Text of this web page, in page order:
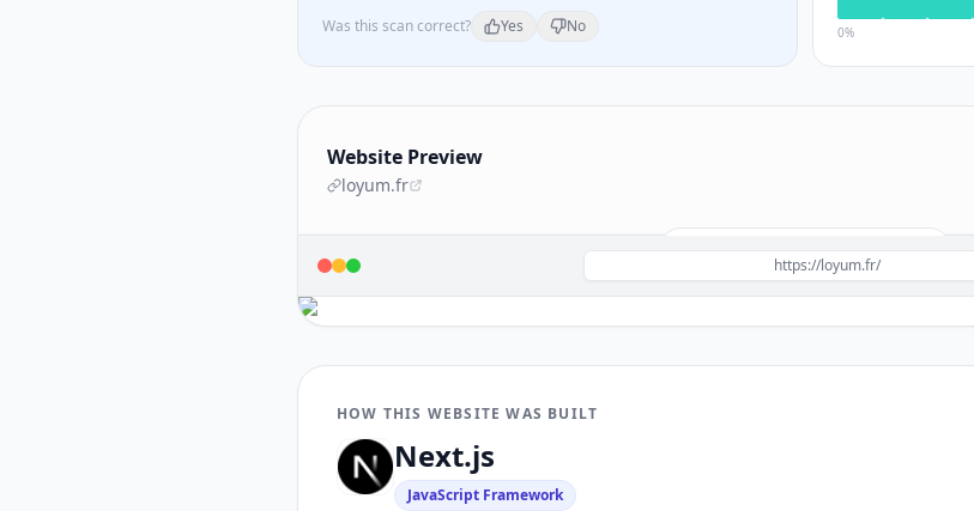
Was this scan correct?
Yes No 0%
Website Preview
loyum.fr
Build a site like this withNext.js→
https://loyum.fr/
HOW THIS WEBSITE WAS BUILT
Next.js
JavaScript Framework